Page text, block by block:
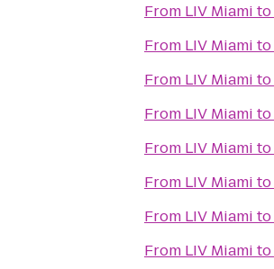
From LIV Miami to
From LIV Miami to
From LIV Miami to
From LIV Miami to
From LIV Miami to
From LIV Miami to
From LIV Miami to
From LIV Miami to